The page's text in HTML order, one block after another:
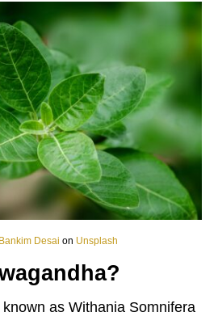
Bankim Desai on Unsplash
as Withania Somnifera